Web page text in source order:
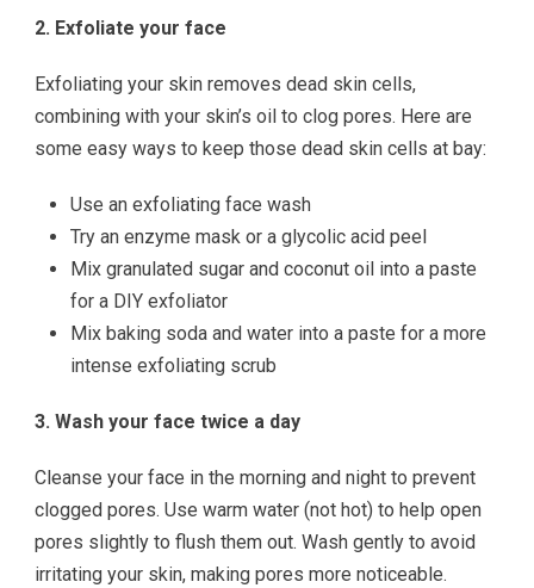
2. Exfoliate your face
Exfoliating your skin removes dead skin cells,
combining with your skin’s oil to clog pores. Here are
some easy ways to keep those dead skin cells at bay:
Use an exfoliating face wash
Try an enzyme mask or a glycolic acid peel
Mix granulated sugar and coconut oil into a paste
for a DIY exfoliator
Mix baking soda and water into a paste for a more
intense exfoliating scrub
3. Wash your face twice a day
Cleanse your face in the morning and night to prevent
clogged pores. Use warm water (not hot) to help open
pores slightly to flush them out. Wash gently to avoid
irritating your skin, making pores more noticeable.